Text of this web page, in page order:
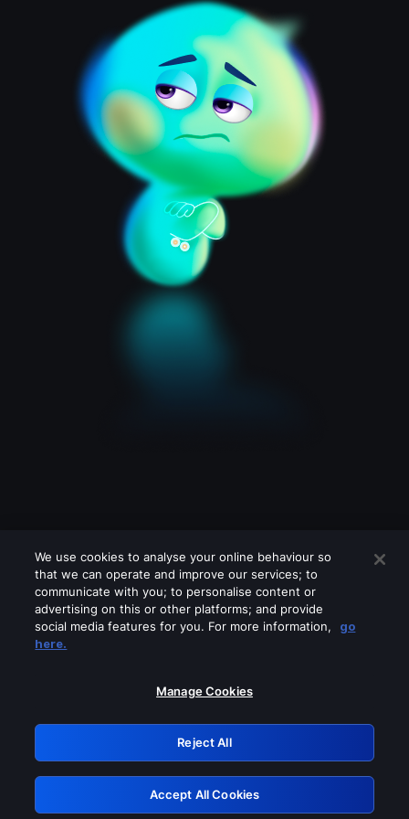
Please turn off any of these services
GRN: 0.981c2117.1786260943.aec47faf
Retry
We use cookies to analyse your online behaviour so
that we can operate and improve our services; to
communicate with you; to personalise content or
advertising on this or other platforms; and provide
social media features for you. For more information,
go
here.
Manage Cookies
Reject All
Accept All Cookies